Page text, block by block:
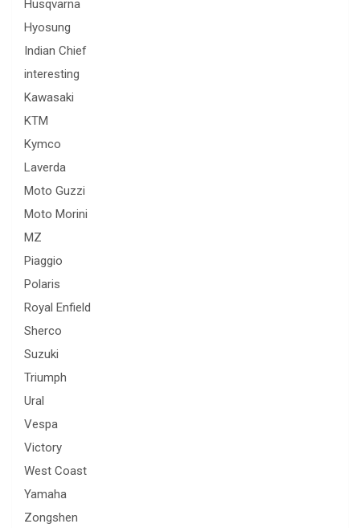
Husqvarna
Hyosung
Indian Chief
interesting
Kawasaki
KTM
Kymco
Laverda
Moto Guzzi
Moto Morini
MZ
Piaggio
Polaris
Royal Enfield
Sherco
Suzuki
Triumph
Ural
Vespa
Victory
West Coast
Yamaha
Zongshen